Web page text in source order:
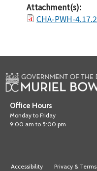
Attachment(s):
CHA-PWH-
Office Hours
Monday to Friday
9:00 am to 5:00 pm
Accessibility Privacy & Terms